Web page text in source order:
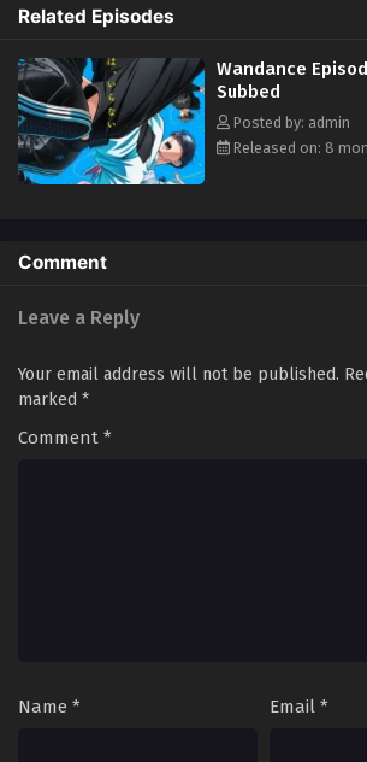
Wanda, he does something he never thought he
dance club. After all, every routine begins with a
Kaboku and Wanda as they freestyle their way to
Kodansha USA)
Related Episodes
Wandance
Subbed
Posted by: admin
Released on: 8
Comment
Leave a Reply
Your email address will not be published.
marked *
Comment *
Name * Email *